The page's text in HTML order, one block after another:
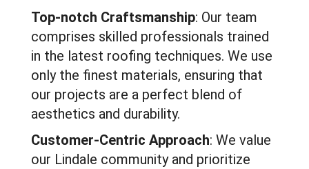
Top-notch Craftsmanship: Our team
comprises skilled professionals trained
in the latest roofing techniques. We use
only the finest materials, ensuring that
our projects are a perfect blend of
aesthetics and durability.
Customer-Centric Approach: We value
our Lindale community and prioritize